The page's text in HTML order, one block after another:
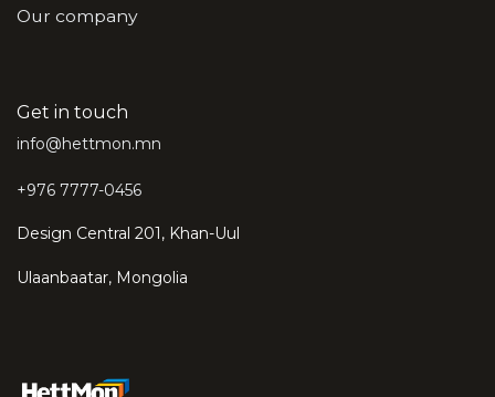
Our company
Get in touch
info@hettmon.mn
+976 7777-0456
Design Central 201, Khan-Uul
Ulaanbaatar, Mongolia